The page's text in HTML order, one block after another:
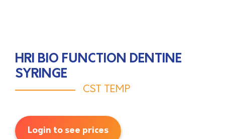
HRI BIO FUNCTION DENTINE
SYRINGE
CST TEMP
Login to see prices